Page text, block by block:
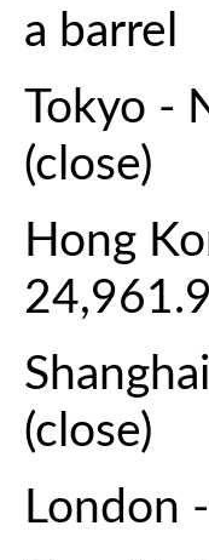
a barrel
Tokyo -
(close)
Hong
(close)
London